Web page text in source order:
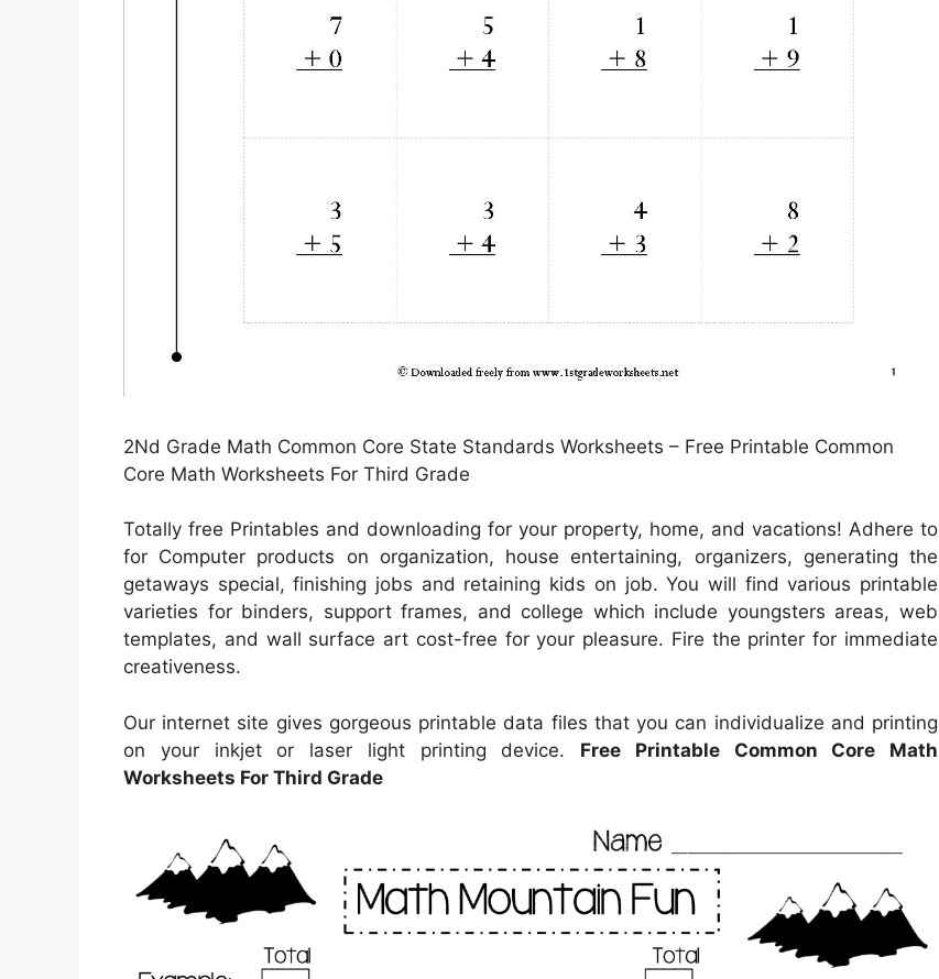
2Nd Grade Math Common Core State Standards Worksheets – Free Printable Common
Core Math Worksheets For Third Grade
Totally free Printables and downloading for your property, home, and vacations! Adhere to
for Computer products on organization, house entertaining, organizers, generating the
getaways special, finishing jobs and retaining kids on job. You will find various printable
varieties for binders, support frames, and college which include youngsters areas, web
templates, and wall surface art cost-free for your pleasure. Fire the printer for immediate
creativeness.
Our internet site gives gorgeous printable data files that you can individualize and printing
on your inkjet or laser light printing device. Free Printable Common Core Math
Worksheets For Third Grade